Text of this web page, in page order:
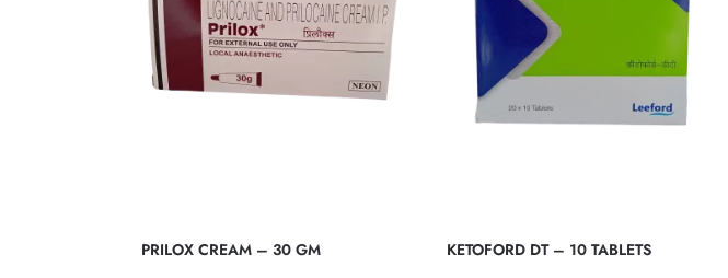
PRILOX CREAM – 30 GM KETOFORD DT – 10 TABLETS